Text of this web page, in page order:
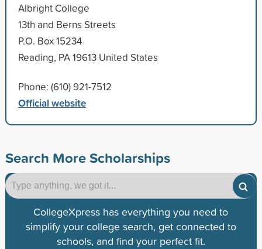
Albright College
13th and Berns Streets
P.O. Box 15234
Reading, PA 19613 United States
Phone: (610) 921-7512
Official website
Search More Scholarships
CollegeXpress has everything you need to
simplify your college search, get connected to
schools, and find your perfect fit.